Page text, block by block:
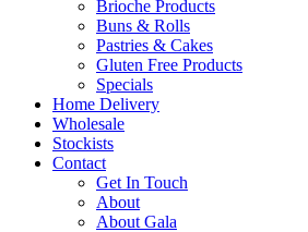
Brioche Products
Buns & Rolls
Pastries & Cakes
Gluten Free Products
Specials
Home Delivery
Wholesale
Stockists
Contact
Get In Touch
About
About Gala